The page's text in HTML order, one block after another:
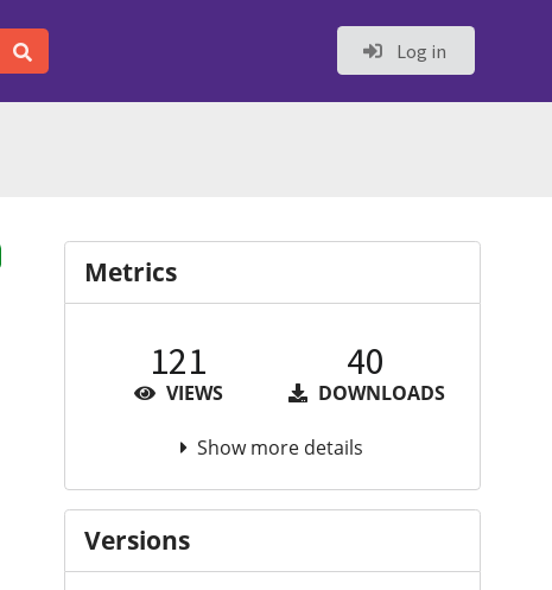
Log in
Metrics
121
VIEWS
40
DOWNLOADS
Show more details
Versions